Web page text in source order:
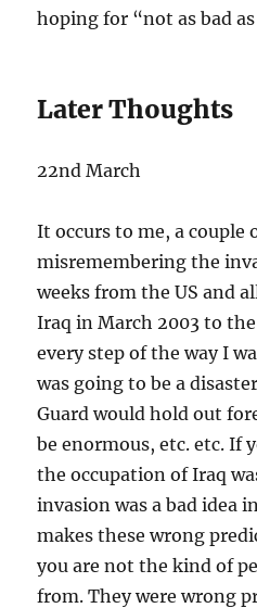
hoping for “not as bad
Later Thoughts
22nd March
It occurs to me, a couple
misremembering the
weeks from the US and
Iraq in March 2003 to
every step of the way I
was going to be a
Guard would hold out
be enormous, etc. etc. If
the occupation of Iraq
invasion was a bad idea
makes these wrong
you are not the kind of
from. They were wrong